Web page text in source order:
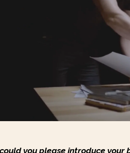
you please introduce your